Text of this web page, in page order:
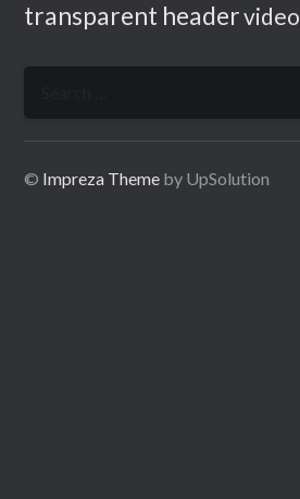
transparent headervideo
© Impreza Theme by UpSolution